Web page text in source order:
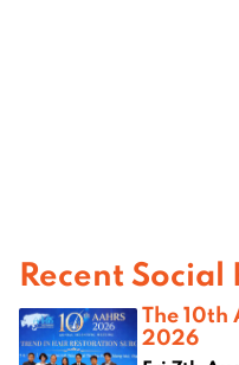
Recent Social
The 10th
2026